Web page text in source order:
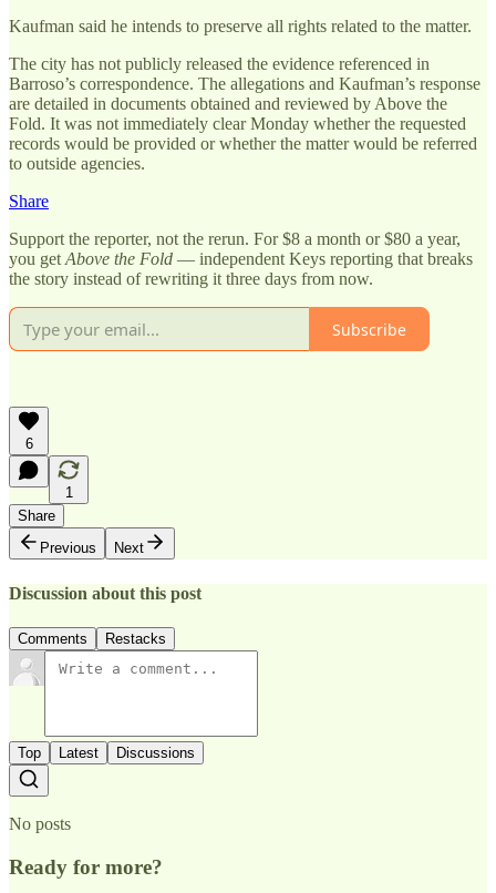
Kaufman said he intends to preserve all rights related to the matter.
The city has not publicly released the evidence referenced in
Barroso’s correspondence. The allegations and Kaufman’s response
are detailed in documents obtained and reviewed by Above the
Fold. It was not immediately clear Monday whether the requested
records would be provided or whether the matter would be referred
to outside agencies.
Share
Support the reporter, not the rerun. For $8 a month or $80 a year,
you get Above the Fold — independent Keys reporting that breaks
the story instead of rewriting it three days from now.
Subscribe
6
1
Share
Previous
Next
Discussion about this post
Comments Restacks
Top Latest Discussions
No posts
Ready for more?